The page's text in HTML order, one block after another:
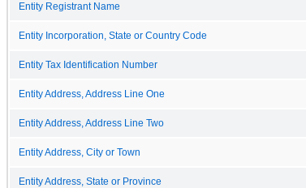
Entity Registrant Name
Entity Incorporation, State or Country Code
Entity Tax Identification Number
Entity Address, Address Line One
Entity Address, Address Line Two
Entity Address, City or Town
Entity Address, State or Province